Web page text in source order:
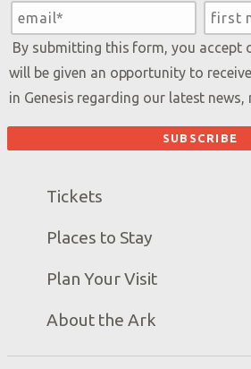
By submitting this form, you accept
will be given an opportunity to
in Genesis regarding our latest news,
Tickets
Ark Hours
Attraction Rules
Places to Stay
Partner Hotels
Plan Your Visit
Exhibits
Zip Lines
About the Ark